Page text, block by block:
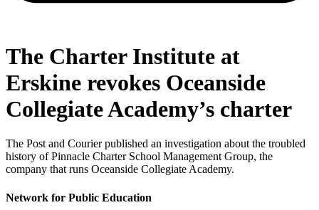
The Charter Institute at
Erskine revokes Oceanside
Collegiate Academy’s charter
The Post and Courier published an investigation about the troubled
history of Pinnacle Charter School Management Group, the
company that runs Oceanside Collegiate Academy.
Network for Public Education